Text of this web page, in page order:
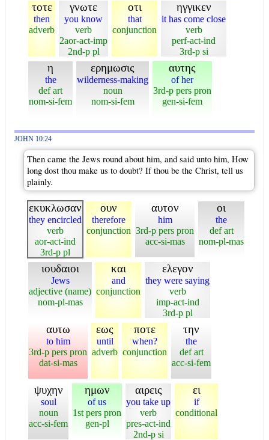
τοτε
then
adverb
γνωτε
you know
verb
2aor-act-imp
2nd-p pl
οτι
that
conjunction
ηγγικεν
it has come close
verb
perf-act-ind
3rd-p si
η
the
def art
nom-si-fem
ερημωσις
wilderness-making
noun
nom-si-fem
αυτης
of her
3rd-p pers pron
gen-si-fem
JOHN 10:24
Then came the Jews round about him, and said unto him, How
long dost thou make us to doubt? If thou be the Christ, tell us
plainly.
εκυκλωσαν
they encircled
verb
aor-act-ind
3rd-p pl
ουν
therefore
conjunction
αυτον
him
3rd-p pers pron
acc-si-mas
οι
the
def art
nom-pl-mas
ιουδαιοι
Jews
adjective (name)
nom-pl-mas
και
and
conjunction
ελεγον
they were saying
verb
imp-act-ind
3rd-p pl
αυτω
to him
3rd-p pers pron
dat-si-mas
εως
until
adverb
ποτε
when?
conjunction
την
the
def art
acc-si-fem
ψυχην
soul
noun
acc-si-fem
ημων
of us
1st pers pron
gen-pl
αιρεις
you take up
verb
pres-act-ind
2nd-p si
ει
if
conditional